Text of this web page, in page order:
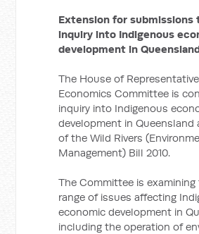
Extension for submissions
inquiry into Indigenous
development in
The House of
Economics Committee is
inquiry into Indigenous
development in Queensland
of the Wild Rivers
Management) Bill 2010.
The Committee is
range of issues affecting
economic development in
including the operation of